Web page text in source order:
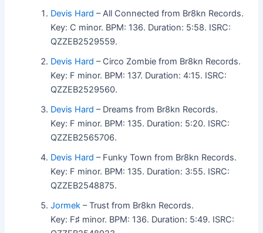
Devis Hard – All Connected from Br8kn Records.
Key: C minor. BPM: 136. Duration: 5:58. ISRC:
QZZEB2529559.
Devis Hard – Circo Zombie from Br8kn Records.
Key: F minor. BPM: 137. Duration: 4:15. ISRC:
QZZEB2529560.
Devis Hard – Dreams from Br8kn Records.
Key: F minor. BPM: 135. Duration: 5:20. ISRC:
QZZEB2565706.
Devis Hard – Funky Town from Br8kn Records.
Key: F minor. BPM: 135. Duration: 3:55. ISRC:
QZZEB2548875.
Jormek – Trust from Br8kn Records.
Key: F♯ minor. BPM: 136. Duration: 5:49. ISRC: